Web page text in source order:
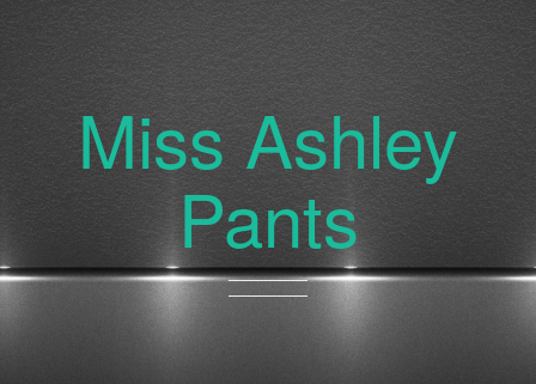
Miss Ashley
Pants